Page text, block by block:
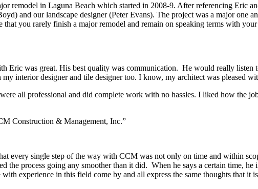
remodel in Laguna Beach which started in 2008-9. After referencing Eric
and our landscape designer (Peter Evans). The project was a major one
that you rarely finish a major remodel and remain on speaking terms with
Eric was great. His best quality was communication. He would really
interior designer and tile designer too. I know, my architect was pleased
all professional and did complete work with no hassles. I liked how the
Construction & Management, Inc.”
every single step of the way with CCM was not only on time and within
the process going any smoother than it did. When he says a certain time,
experience in this field come by and all express the same thoughts that it